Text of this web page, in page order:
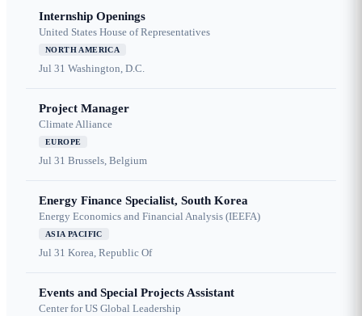
Internship Openings
United States House of Representatives
NORTH AMERICA
Jul 31 Washington, D.C.
Project Manager
Climate Alliance
EUROPE
Jul 31 Brussels, Belgium
Energy Finance Specialist, South Korea
Energy Economics and Financial Analysis (IEEFA)
ASIA PACIFIC
Jul 31 Korea, Republic Of
Events and Special Projects Assistant
Center for US Global Leadership